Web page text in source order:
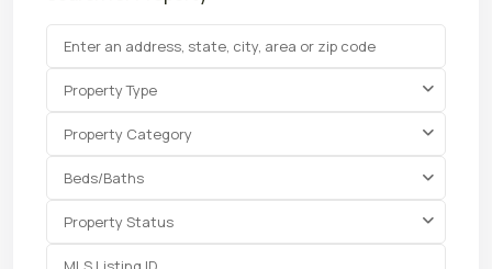
Property Type
Property Category
Beds/Baths
Property Status